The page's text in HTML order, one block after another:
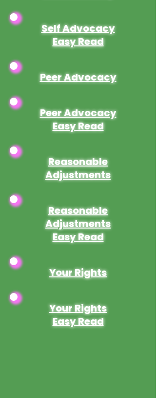
Self Advocacy
Easy Read
Peer Advocacy
Peer Advocacy
Easy Read
Reasonable
Adjustments
Reasonable
Adjustments
Easy Read
Your Rights
Your Rights
Easy Read